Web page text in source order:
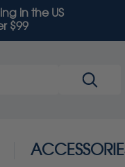
in the US
$99